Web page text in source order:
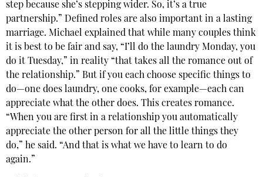
step because she’s stepping wider. So, it’s a true
partnership.” Defined roles are also important in a lasting
marriage. Michael explained that while many couples think
it is best to be fair and say, “I’ll do the laundry Monday, you
do it Tuesday,” in reality “that takes all the romance out of
the relationship.” But if you each choose specific things to
do—one does laundry, one cooks, for example—each can
appreciate what the other does. This creates romance.
“When you are first in a relationship you automatically
appreciate the other person for all the little things they
do,” he said. “And that is what we have to learn to do
again.”